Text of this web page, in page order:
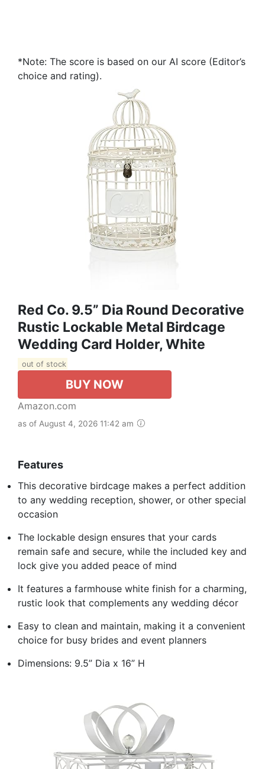
*Note: The score is based on our AI score (Editor’s
choice and rating).
Red Co. 9.5” Dia Round Decorative
Rustic Lockable Metal Birdcage
Wedding Card Holder, White
out of stock
BUY NOW
Amazon.com
as of August 4, 2026 11:42 am
Features
This decorative birdcage makes a perfect addition
to any wedding reception, shower, or other special
occasion
The lockable design ensures that your cards
remain safe and secure, while the included key and
lock give you added peace of mind
It features a farmhouse white finish for a charming,
rustic look that complements any wedding décor
Easy to clean and maintain, making it a convenient
choice for busy brides and event planners
Dimensions: 9.5” Dia x 16” H